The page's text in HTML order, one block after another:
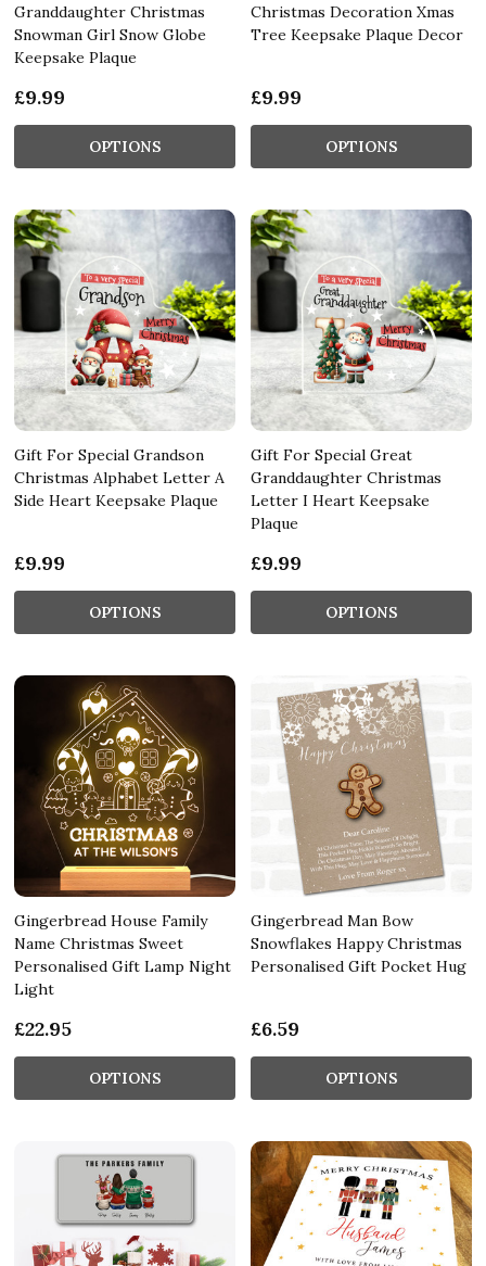
Granddaughter Christmas
Snowman Girl Snow Globe
Keepsake Plaque
£9.99
OPTIONS
Christmas Decoration Xmas
Tree Keepsake Plaque Decor
£9.99
OPTIONS
Gift For Special Grandson
Christmas Alphabet Letter A
Side Heart Keepsake Plaque
£9.99
OPTIONS
Gift For Special Great
Granddaughter Christmas
Letter I Heart Keepsake
Plaque
£9.99
OPTIONS
Gingerbread House Family
Name Christmas Sweet
Personalised Gift Lamp Night
Light
£22.95
OPTIONS
Gingerbread Man Bow
Snowflakes Happy Christmas
Personalised Gift Pocket Hug
£6.59
OPTIONS